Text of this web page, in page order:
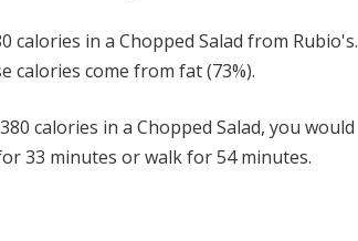
calories in a Chopped Salad from Rubio's.
calories come from fat (73%).
calories in a Chopped Salad, you would
33 minutes or walk for 54 minutes.